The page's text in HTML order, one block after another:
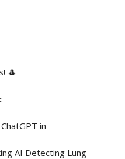
🎩
in
AI Detecting Lung